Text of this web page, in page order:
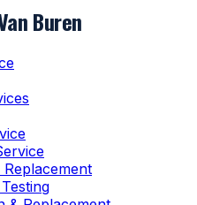
Buren